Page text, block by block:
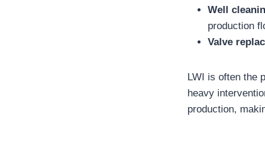
Well
production
Valve
LWI is often the
heavy
production,